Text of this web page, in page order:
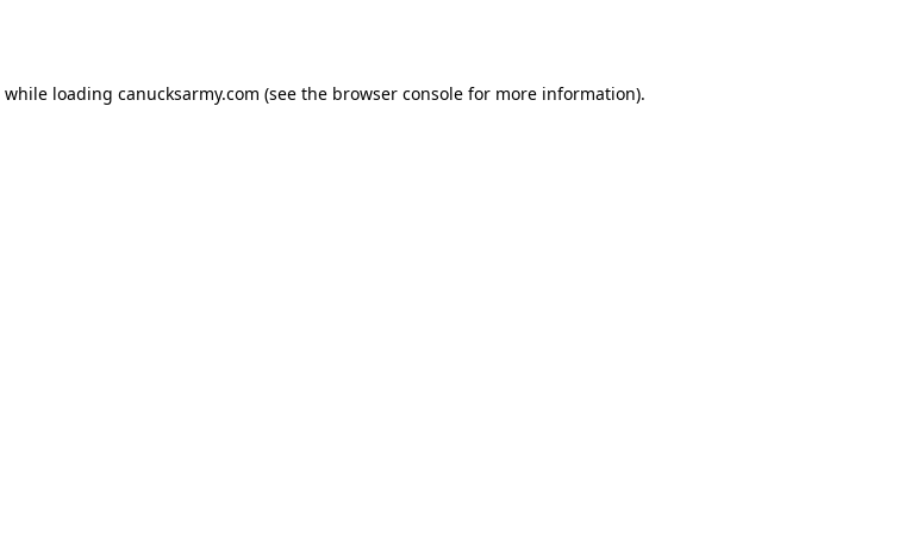
while loading canucksarmy.com (see the browser console for more information).